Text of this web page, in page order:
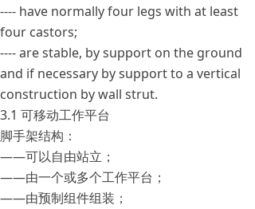
---- have normally four legs with at least
four castors;
---- are stable, by support on the ground
and if necessary by support to a vertical
construction by wall strut.
3.1 可移动工作平台
脚手架结构：
——可以自由站立；
——由一个或多个工作平台；
——由预制组件组装；